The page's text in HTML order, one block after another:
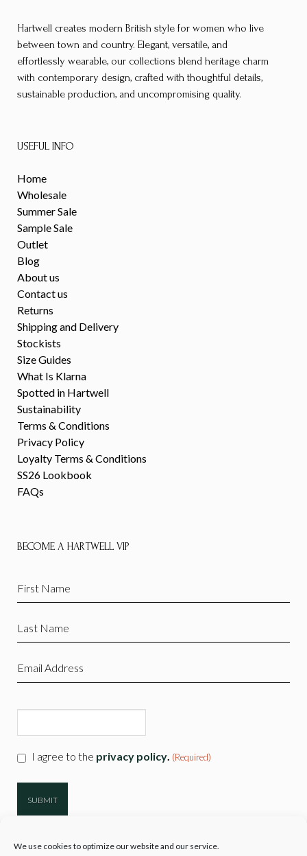
We use cookies to optimize our website and our service.
Hartwell creates modern British style for women who live
between town and country. Elegant, versatile, and
effortlessly wearable, our collections blend heritage charm
with contemporary design, crafted with thoughtful details,
sustainable production, and uncompromising quality.
USEFUL INFO
Home
Wholesale
Summer Sale
Sample Sale
Outlet
Blog
About us
Contact us
Returns
Shipping and Delivery
Stockists
Size Guides
What Is Klarna
Spotted in Hartwell
Sustainability
Terms & Conditions
Privacy Policy
Loyalty Terms & Conditions
SS26 Lookbook
FAQs
BECOME A HARTWELL VIP
First
Name
Last
Name
Email
(Required)
Consent
I agree to the privacy policy. (Required)